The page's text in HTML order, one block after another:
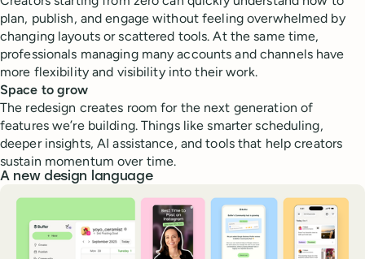
plan, publish, and engage without feeling overwhelmed by
changing layouts or scattered tools. At the same time,
professionals managing many accounts and channels have
more flexibility and visibility into their work.
Space to grow
The redesign creates room for the next generation of
features we’re building. Things like smarter scheduling,
deeper insights, AI assistance, and tools that help creators
sustain momentum over time.
A new design language